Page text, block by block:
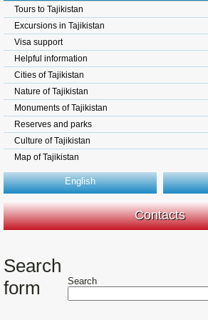
Tours to Tajikistan
Excursions in Tajikistan
Visa support
Helpful information
Cities of Tajikistan
Nature of Tajikistan
Monuments of Tajikistan
Reserves and parks
Culture of Tajikistan
Map of Tajikistan
English
Contacts
Search
form
Search